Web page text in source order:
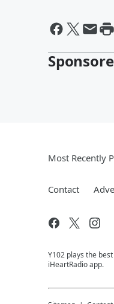
Most Recently
Contact
Y102 plays the
iHeartRadio app.